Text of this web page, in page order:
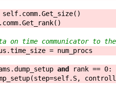
self. comm.Get_size( )
comm.Get_rank( )
on time communicator to
.time_size = num_procs
.dump_setup and rank == 0:
(step=self. S,